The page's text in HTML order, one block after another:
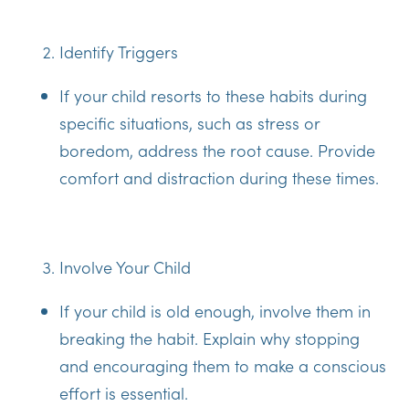
Identify Triggers
If your child resorts to these habits during
specific situations, such as stress or
boredom, address the root cause. Provide
comfort and distraction during these times.
Involve Your Child
If your child is old enough, involve them in
breaking the habit. Explain why stopping
and encouraging them to make a conscious
effort is essential.